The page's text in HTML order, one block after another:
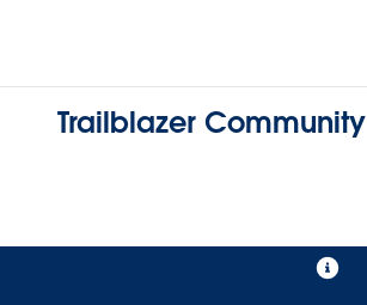
Trailblazer Community